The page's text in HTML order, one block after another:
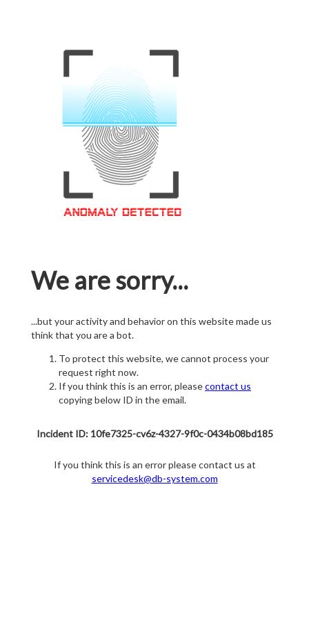
We are sorry...
...but your activity and behavior on this website made us
think that you are a bot.
To protect this website, we cannot process your
request right now.
If you think this is an error, pleasecontact us
copying below ID in the email.
Incident ID: 10fe7325-cv6z-4327-9f0c-0434b08bd185
If you think this is an error please contact us at
servicedesk@db-system.com